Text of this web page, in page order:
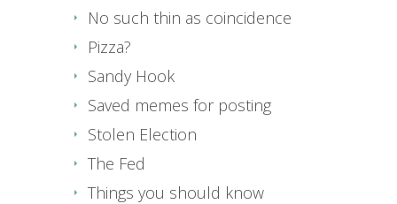
No such thin as coincidence
Pizza?
Sandy Hook
Saved memes for posting
Stolen Election
The Fed
Things you should know